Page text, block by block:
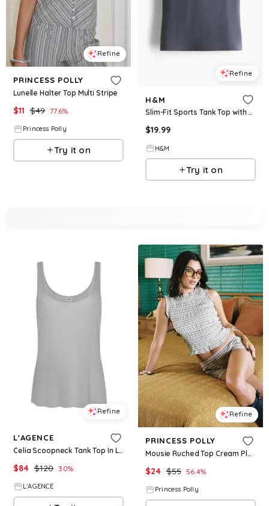
Refine
PRINCESS POLLY
Lunelle Halter Top Multi Stripe
$11 $49 77.6%
Princess Polly
Try it on
Refine
H&M
Slim-Fit Sports Tank Top with SoftMove™
$19.99
H&M
Try it on
Refine
L'AGENCE
Celia Scoopneck Tank Top In Light Pewter
$84 $120 30%
L'AGENCE
Refine
PRINCESS POLLY
Mousie Ruched Top Cream Plaid
$24 $55 56.4%
Princess Polly